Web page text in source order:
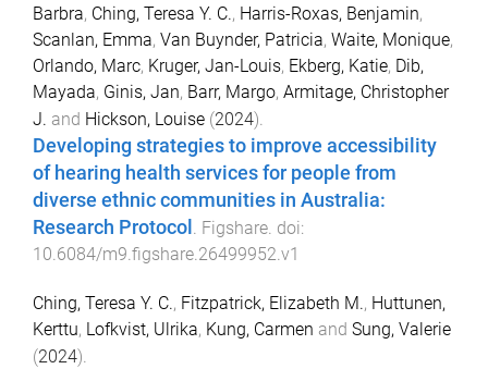
Barbra, Ching, Teresa Y. C., Harris-Roxas, Benjamin,
Scanlan, Emma, Van Buynder, Patricia, Waite, Monique,
Orlando, Marc, Kruger, Jan-Louis, Ekberg, Katie, Dib,
Mayada, Ginis, Jan, Barr, Margo, Armitage, Christopher
J. and Hickson, Louise (2024).
Developing strategies to improve accessibility
of hearing health services for people from
diverse ethnic communities in Australia:
Research Protocol . Figshare. doi:
10.6084/m9.figshare.26499952.v1
Ching, Teresa Y. C., Fitzpatrick, Elizabeth M., Huttunen,
Kerttu, Lofkvist, Ulrika, Kung, Carmen and Sung, Valerie
(2024).